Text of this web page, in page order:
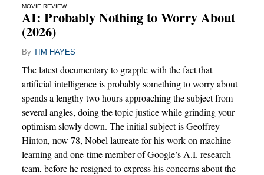
MOVIE REVIEW
AI: Probably Nothing to Worry About
(2026)
By TIM HAYES
The latest documentary to grapple with the fact that
artificial intelligence is probably something to worry about
spends a lengthy two hours approaching the subject from
several angles, doing the topic justice while grinding your
optimism slowly down. The initial subject is Geoffrey
Hinton, now 78, Nobel laureate for his work on machine
learning and one-time member of Google’s A.I. research
team, before he resigned to express his concerns about the